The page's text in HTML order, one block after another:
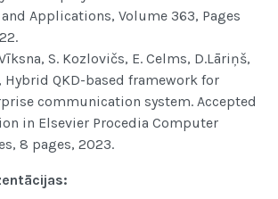
Applications, Volume 363, Pages
S. Kozlovičs, E. Celms, D.Lāriņš,
Hybrid QKD-based framework for
communication system. Accepted
in Elsevier Procedia Computer
8 pages, 2023.